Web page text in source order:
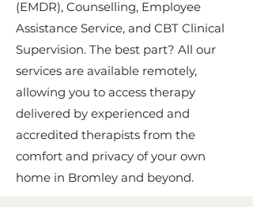
(EMDR), Counselling, Employee
Assistance Service, and CBT Clinical
Supervision. The best part? All our
services are available remotely,
allowing you to access therapy
delivered by experienced and
accredited therapists from the
comfort and privacy of your own
home in Bromley and beyond.